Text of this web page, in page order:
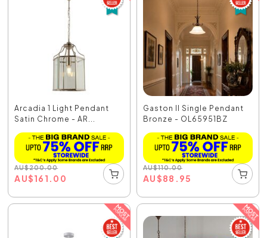
Arcadia 1 Light Pendant
Satin Chrome - AR...
AU$200.00
AU$161.00
Gaston II Single Pendant
Bronze - OL65951BZ
AU$110.00
AU$88.95